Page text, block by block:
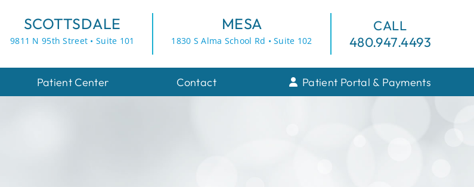
SCOTTSDALE
9811 N 95th Street • Suite 101
MESA
1830 S Alma School Rd • Suite 102
CALL
480.947.4493
Patient Center Contact Patient Portal & Payments